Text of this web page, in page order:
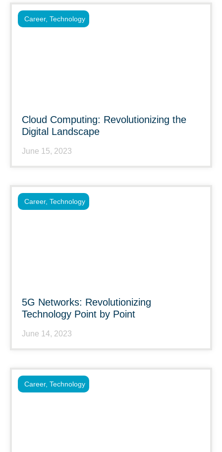
Cloud Computing: Revolutionizing the
Digital Landscape
June 15, 2023
Career, Technology
5G Networks: Revolutionizing
Technology Point by Point
June 14, 2023
Career, Technology
Career, Technology